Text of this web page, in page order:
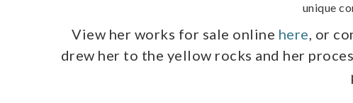
unique
View her works for sale online here, or
drew her to the yellow rocks and her